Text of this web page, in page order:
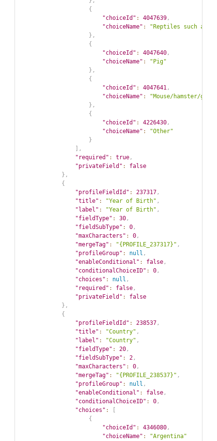
{
"choiceId" : 4047639 ,
"choiceName" :
"Reptiles such as
} ,
{
"choiceId" : 4047640 ,
"choiceName" :
"Pig"
} ,
{
"choiceId" : 4047641 ,
"choiceName" :
"Mouse/hamster/
} ,
{
"choiceId" : 4226430 ,
"choiceName" :
"Other"
}
,
"required" : true ,
"privateField" :
false
} ,
{
"profileFieldId" : 237317 ,
"title" : "Year of Birth" ,
"label" : "Year of Birth" ,
"fieldType" : 30 ,
"fieldSubType" : 0 ,
"maxCharacters" : 0 ,
"mergeTag" : "{PROFILE_237317}" ,
"profileGroup" : null ,
"enableConditional" : false ,
"conditionalChoiceID" : 0 ,
"choices" : null ,
"required" : false ,
"privateField" :
false
} ,
{
"profileFieldId" : 238537 ,
"title" : "Country" ,
"label" : "Country" ,
"fieldType" : 20 ,
"fieldSubType" : 2 ,
"maxCharacters" : 0 ,
"mergeTag" : "{PROFILE_238537}" ,
"profileGroup" : null ,
"enableConditional" : false ,
"conditionalChoiceID" : 0 ,
"choices" :
{
"choiceId" : 4346080 ,
"choiceName" :
"Argentina"